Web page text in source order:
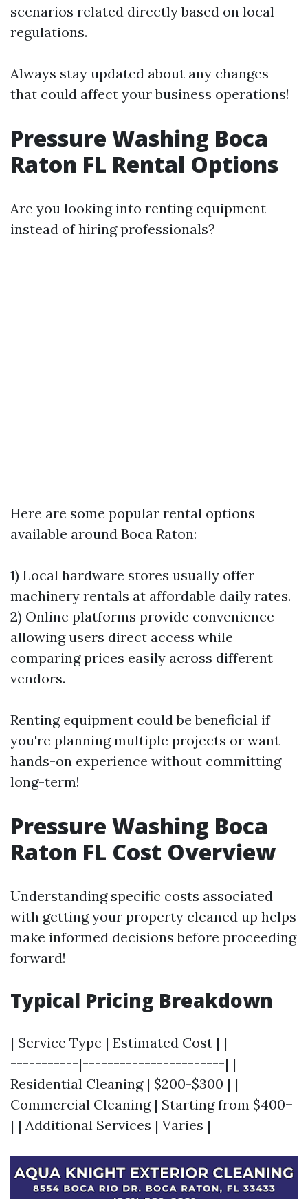
scenarios related directly based on local
regulations.
Always stay updated about any changes
that could affect your business operations!
Pressure Washing Boca
Raton FL Rental Options
Are you looking into renting equipment
instead of hiring professionals?
Here are some popular rental options
available around Boca Raton:
1) Local hardware stores usually offer
machinery rentals at affordable daily rates.
2) Online platforms provide convenience
allowing users direct access while
comparing prices easily across different
vendors.
Renting equipment could be beneficial if
you're planning multiple projects or want
hands-on experience without committing
long-term!
Pressure Washing Boca
Raton FL Cost Overview
Understanding specific costs associated
with getting your property cleaned up helps
make informed decisions before proceeding
forward!
Typical Pricing Breakdown
| Service Type | Estimated Cost | |-----------
-----------|-----------------------| |
Residential Cleaning | $200-$300 | |
Commercial Cleaning | Starting from $400+
| | Additional Services | Varies |